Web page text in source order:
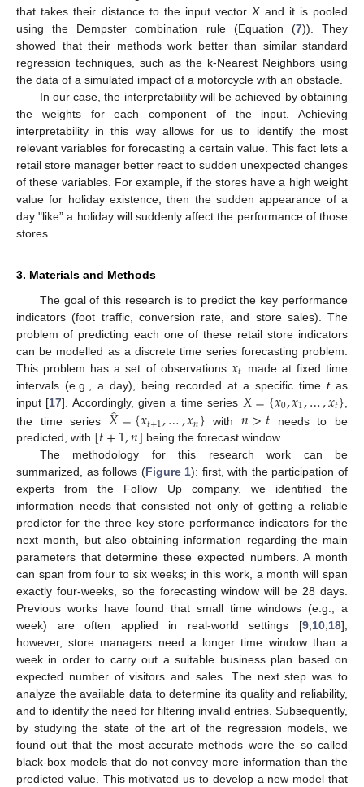
that takes their distance to the input vectorXand it is pooled
using the Dempster combination rule (Equation (7)). They
showed that their methods work better than similar standard
regression techniques, such as the k-Nearest Neighbors using
the data of a simulated impact of a motorcycle with an obstacle.
In our case, the interpretability will be achieved by obtaining
the weights for each component of the input. Achieving
interpretability in this way allows for us to identify the most
relevant variables for forecasting a certain value. This fact lets a
retail store manager better react to sudden unexpected changes
of these variables. For example, if the stores have a high weight
value for holiday existence, then the sudden appearance of a
day "like” a holiday will suddenly affect the performance of those
stores.
3. Materials and Methods
The goal of this research is to predict the key performance
indicators (foot traffic, conversion rate, and store sales). The
problem of predicting each one of these retail store indicators
can be modelled as a discrete time series forecasting problem.
This problem has a set of observations 𝑥𝑡 made at fixed time
intervals (e.g., a day), being recorded at a specific time tas
input [17]. Accordingly, given a time series 𝑋={𝑥0,𝑥1,…,𝑥𝑡}
the time series 𝑋̂={𝑥𝑡+1,…,𝑥𝑛} with 𝑛>𝑡 needs to be
predicted, with [𝑡+1,𝑛] being the forecast window.
The methodology for this research work can be
summarized, as follows (Figure 1): first, with the participation of
experts from the Follow Up company. we identified the
information needs that consisted not only of getting a reliable
predictor for the three key store performance indicators for the
next month, but also obtaining information regarding the main
parameters that determine these expected numbers. A month
can span from four to six weeks; in this work, a month will span
exactly four-weeks, so the forecasting window will be 28 days.
Previous works have found that small time windows (e.g., a
week) are often applied in real-world settings [9,10,18];
however, store managers need a longer time window than a
week in order to carry out a suitable business plan based on
expected number of visitors and sales. The next step was to
analyze the available data to determine its quality and reliability,
and to identify the need for filtering invalid entries. Subsequently,
by studying the state of the art of the regression models, we
found out that the most accurate methods were the so called
black-box models that do not convey more information than the
predicted value. This motivated us to develop a new model that